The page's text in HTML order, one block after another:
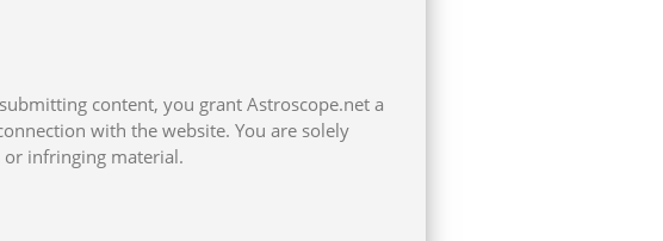
content, you grant Astroscope.net a
with the website. You are solely
infringing material.